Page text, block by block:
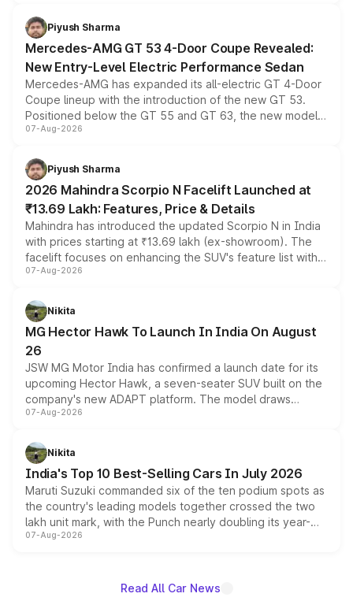
choices unchanged across the model lineup for buyers.
Piyush Sharma
Mercedes-AMG GT 53 4-Door Coupe Revealed:
New Entry-Level Electric Performance Sedan
Mercedes-AMG has expanded its all-electric GT 4-Door
Coupe lineup with the introduction of the new GT 53.
Positioned below the GT 55 and GT 63, the new model
combines dual-motor all-wheel drive, a high-performance
more accessible entry point into the brand's latest
electric performance sedan range.
07-Aug-2026
Piyush Sharma
2026 Mahindra Scorpio N Facelift Launched at
₹13.69 Lakh: Features, Price & Details
Mahindra has introduced the updated Scorpio N in India
with prices starting at ₹13.69 lakh (ex-showroom). The
facelift focuses on enhancing the SUV's feature list with a
panoramic sunroof, larger digital displays, Level 2 ADAS
petrol and diesel engine options without any mechanical
changes.
07-Aug-2026
Nikita
MG Hector Hawk To Launch In India On August
26
JSW MG Motor India has confirmed a launch date for its
upcoming Hector Hawk, a seven-seater SUV built on the
company's new ADAPT platform. The model draws
heavily from the Wuling Starlight 560 sold overseas and
in hybrid powertrain options, positioning it above the
existing Hector in the brand's India lineup.
07-Aug-2026
Nikita
India's Top 10 Best-Selling Cars In July 2026
Maruti Suzuki commanded six of the ten podium spots as
the country's leading models together crossed the two
lakh unit mark, with the Punch nearly doubling its year-
on-year volumes to stand out as the fastest-growing
07-Aug-2026
Read All Car News